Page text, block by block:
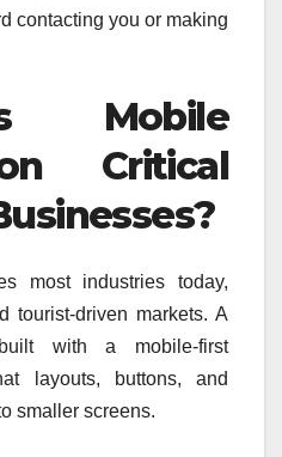
contacting you or making
Mobile
Critical
most industries today,
tourist-driven markets. A
with a mobile-first
layouts, buttons, and
smaller screens.